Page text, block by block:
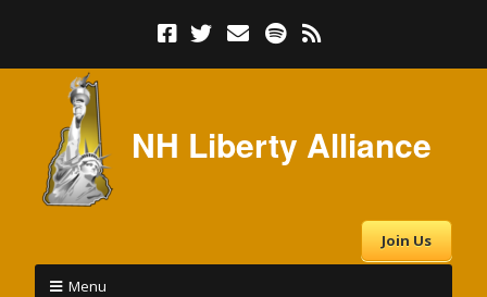
NH Liberty Alliance
Join Us
Menu